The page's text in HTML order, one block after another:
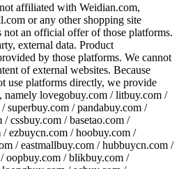
affiliated with Weidian.com,
or any other shopping site
an official offer of those platforms.
external data. Product
by those platforms. We cannot
of external websites. Because
use platforms directly, we provide
namely lovegobuy.com / litbuy.com /
superbuy.com / pandabuy.com /
cssbuy.com / basetao.com /
ezbuycn.com / hoobuy.com /
/ eastmallbuy.com / hubbuycn.com /
oopbuy.com / blikbuy.com /